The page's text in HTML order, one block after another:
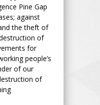
Pine Gap
against
the theft of
of
for
people’s
of our
of